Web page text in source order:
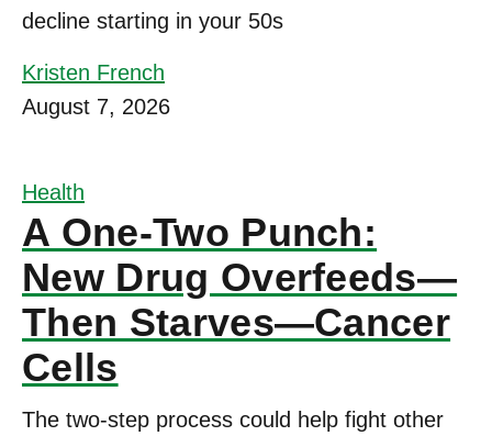
decline starting in your 50s
Kristen French
August 7, 2026
Health
A One-Two Punch:
New Drug Overfeeds—
Then Starves—Cancer
Cells
The two-step process could help fight other